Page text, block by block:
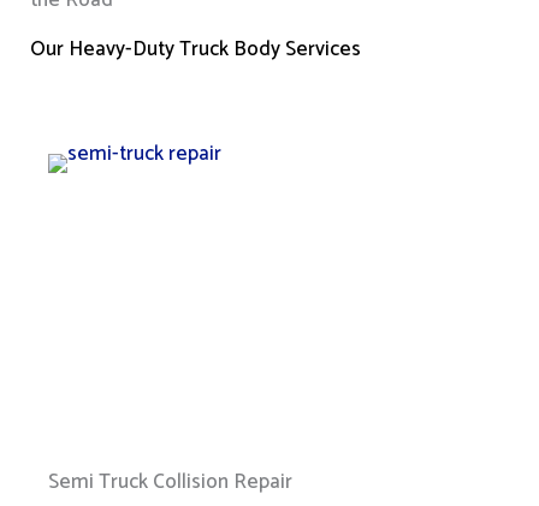
Our Heavy-Duty Truck Body Services
Semi Truck Collision Repair